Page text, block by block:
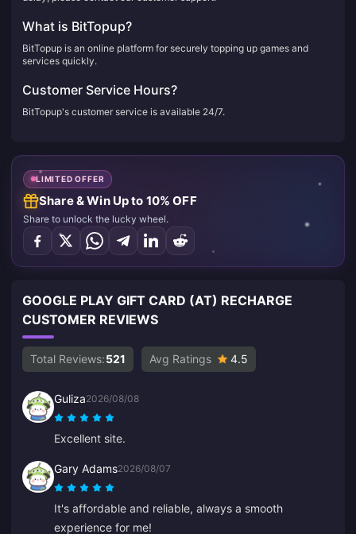
What is BitTopup?
BitTopup is an online platform for securely topping up games and
services quickly.
Customer Service Hours?
BitTopup's customer service is available 24/7.
LIMITED OFFER
Share & Win Up to 10% OFF
Share to unlock the lucky wheel.
GOOGLE PLAY GIFT CARD (AT) RECHARGE
CUSTOMER REVIEWS
Total Reviews:521 Avg Ratings 4.5
Guliza2026/08/08
Excellent site.
Gary Adams2026/08/07
It's affordable and reliable, always a smooth
experience for me!